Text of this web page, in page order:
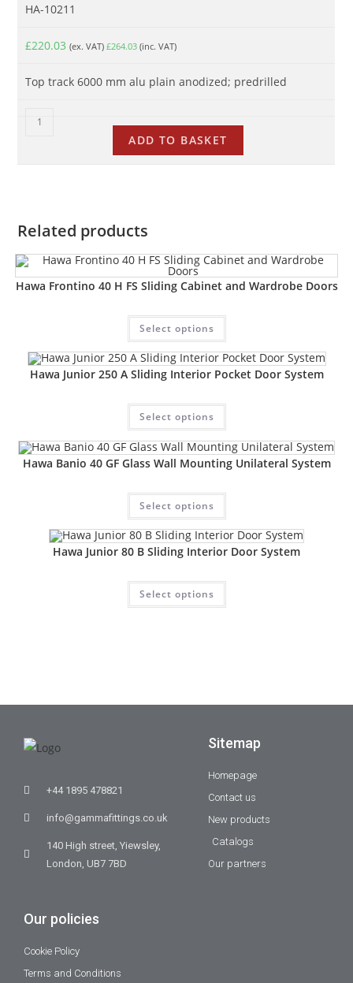
HA-10211
£220.03 (ex. VAT)£264.03 (inc. VAT)
Top track 6000 mm alu plain anodized; predrilled
ADD TO BASKET
Related products
Hawa Frontino 40 H FS Sliding Cabinet and Wardrobe Doors
Select options
Hawa Junior 250 A Sliding Interior Pocket Door System
Select options
Hawa Banio 40 GF Glass Wall Mounting Unilateral System
Select options
Hawa Junior 80 B Sliding Interior Door System
Select options
+44 1895 478821
info@gammafittings.co.uk
140 High street, Yiewsley,
London, UB7 7BD
Sitemap
Homepage
Contact us
New products
Catalogs
Our partners
Our policies
Cookie Policy
Terms and Conditions